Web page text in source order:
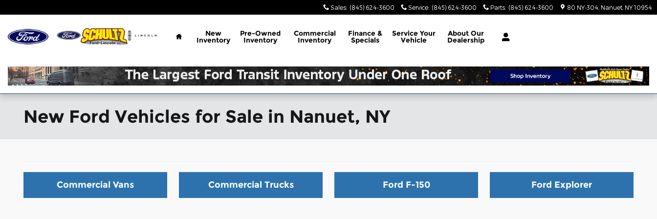
Sales: (845) 624-3600 Service: (845) 624-3600 Parts: (845) 624-3600 80 NY-304 Nanuet NY 10954
Home
New
Inventory
Pre-Owned
Inventory
Commercial
Inventory
Finance &
Specials
Service Your
Vehicle
AboutOur
Dealership
New Ford Vehicles for Sale in Nanuet, NY
Commercial Vans Commercial Trucks Ford F-150 Ford Explorer